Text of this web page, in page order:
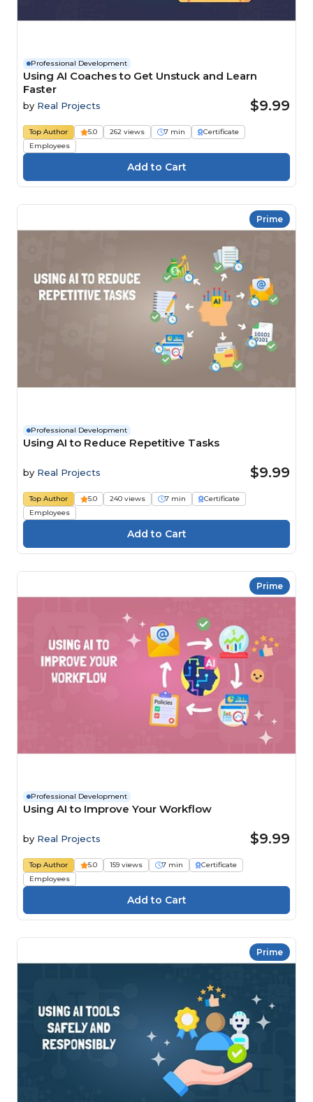
Professional Development
Using AI Coaches to Get Unstuck and Learn
Faster
by Real Projects $9.99
Top Author 5.0 262 views 7 min
Certificate
Employees
Prime
Professional Development
Using AI to Reduce Repetitive Tasks
by Real Projects $9.99
Top Author 5.0 240 views 7 min
Certificate
Employees
Prime
Professional Development
Using AI to Improve Your Workflow
by Real Projects $9.99
Top Author 5.0 159 views 7 min
Certificate
Employees
Prime